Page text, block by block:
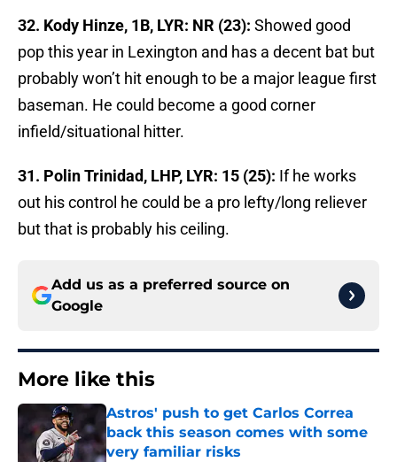
32. Kody Hinze, 1B, LYR: NR (23): Showed good
pop this year in Lexington and has a decent bat but
probably won’t hit enough to be a major league first
baseman. He could become a good corner
infield/situational hitter.
31. Polin Trinidad, LHP, LYR: 15 (25): If he works
out his control he could be a pro lefty/long reliever
but that is probably his ceiling.
Add us as a preferred source on
Google
More like this
Astros' push to get Carlos Correa
back this season comes with some
very familiar risks